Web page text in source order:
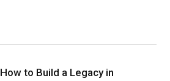
How to Build a Legacy in